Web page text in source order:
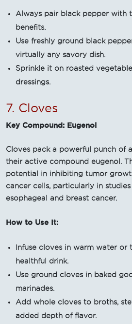
Always pair black pepper with
benefits.
Use freshly ground black
virtually any savory dish.
Sprinkle it on roasted
dressings.
7. Cloves
Key Compound: Eugenol
Cloves pack a powerful punch of
their active compound eugenol.
potential in inhibiting tumor
cancer cells, particularly in
esophageal and breast cancer.
How to Use It:
Infuse cloves in warm water or
healthful drink.
Use ground cloves in baked
marinades.
Add whole cloves to broths,
added depth of flavor.